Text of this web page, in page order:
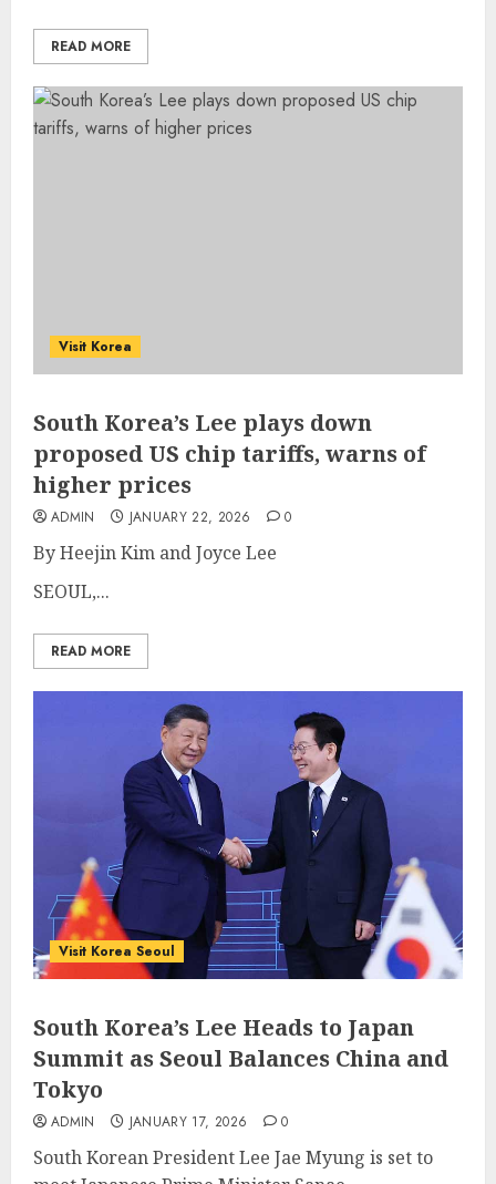
READ MORE
Visit Korea
South Korea’s Lee plays down
proposed US chip tariffs, warns of
higher prices
ADMIN JANUARY 22, 2026 0
By Heejin Kim and Joyce Lee
SEOUL,...
READ MORE
Visit Korea Seoul
South Korea’s Lee Heads to Japan
Summit as Seoul Balances China and
Tokyo
ADMIN JANUARY 17, 2026 0
South Korean President Lee Jae Myung is set to